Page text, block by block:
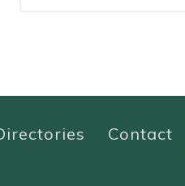
Contact